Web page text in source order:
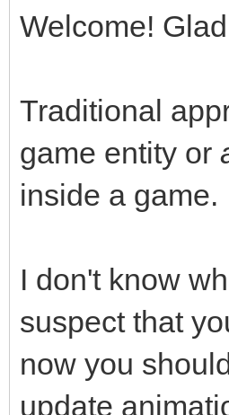
Welcome!
Traditional
game entity or
inside a game.
I don't know
suspect that
now you
update